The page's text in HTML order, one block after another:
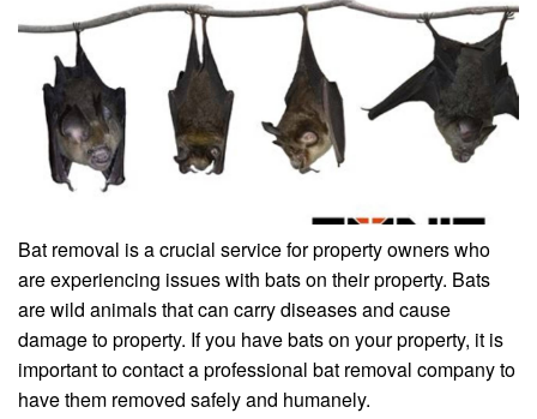
Bat removal is a crucial service for property owners who
are experiencing issues with bats on their property. Bats
are wild animals that can carry diseases and cause
damage to property. If you have bats on your property, it is
important to contact a professional bat removal company to
have them removed safely and humanely.